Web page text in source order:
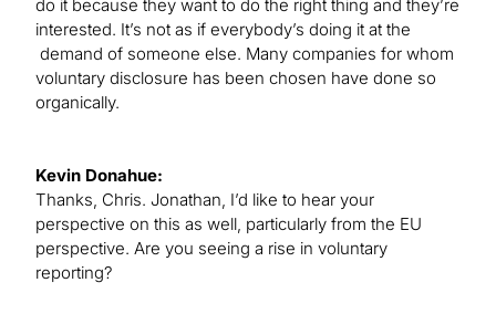
do it because they want to do the right thing and they’re
interested. It’s not as if everybody’s doing it at the
demand of someone else. Many companies for whom
voluntary disclosure has been chosen have done so
organically.
Kevin Donahue:
Thanks, Chris. Jonathan, I’d like to hear your
perspective on this as well, particularly from the EU
perspective. Are you seeing a rise in voluntary
reporting?